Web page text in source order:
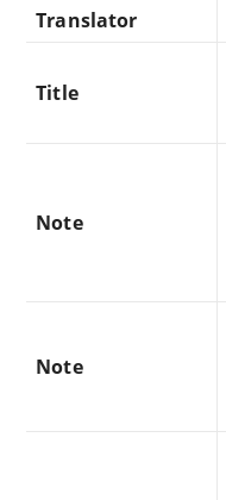
Translator
Title
Note
Note